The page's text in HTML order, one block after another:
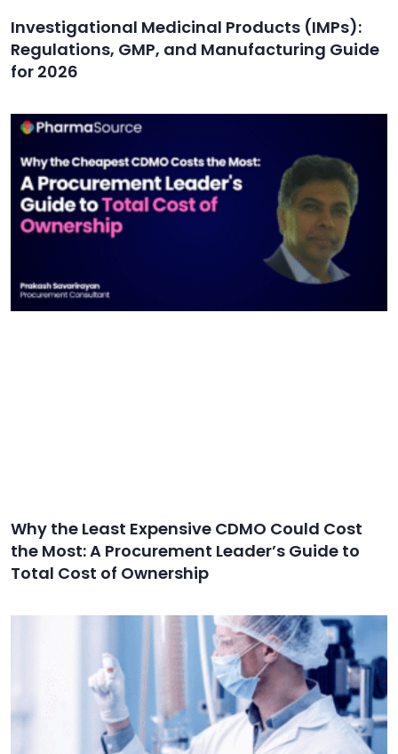
Investigational Medicinal Products (IMPs):
Regulations, GMP, and Manufacturing Guide
for 2026
Why the Least Expensive CDMO Could Cost
the Most: A Procurement Leader’s Guide to
Total Cost of Ownership